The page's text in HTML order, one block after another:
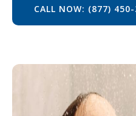
CALL NOW: (877)